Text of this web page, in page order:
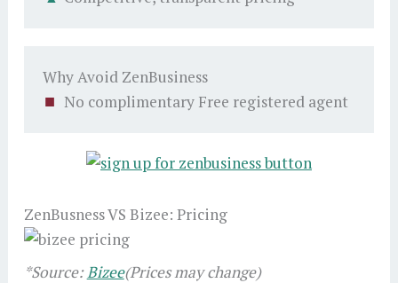
Why Avoid ZenBusiness
No complimentary Free registered agent
ZenBusness VS Bizee: Pricing
*Source: Bizee(Prices may change)